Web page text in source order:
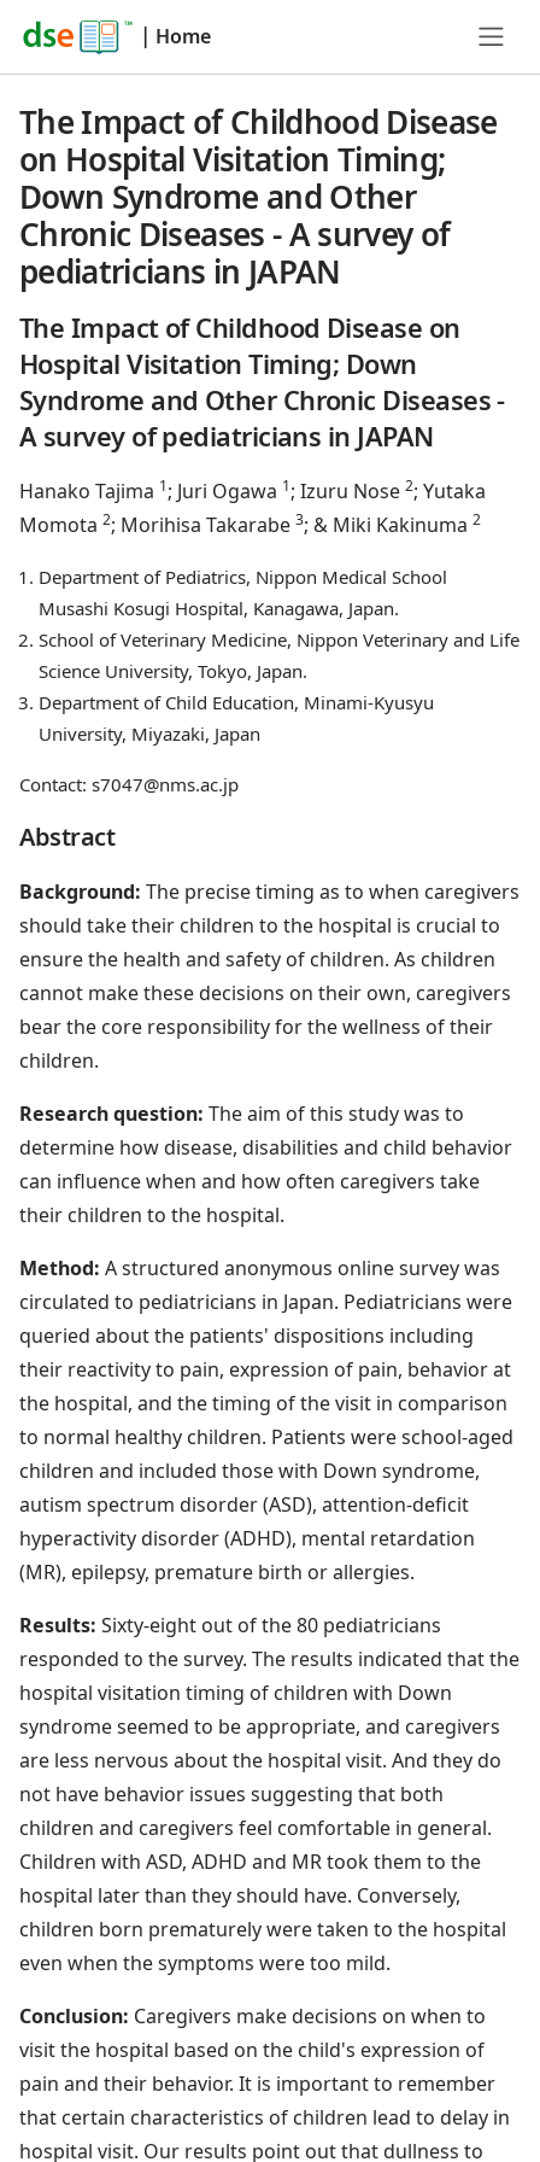
| Home
The Impact of Childhood Disease
on Hospital Visitation Timing;
Down Syndrome and Other
Chronic Diseases - A survey of
pediatricians in JAPAN
The Impact of Childhood Disease on
Hospital Visitation Timing; Down
Syndrome and Other Chronic Diseases -
A survey of pediatricians in JAPAN
Hanako Tajima 1; Juri Ogawa 1; Izuru Nose 2; Yutaka
Momota 2; Morihisa Takarabe 3; & Miki Kakinuma 2
Department of Pediatrics, Nippon Medical School
Musashi Kosugi Hospital, Kanagawa, Japan.
School of Veterinary Medicine, Nippon Veterinary and Life
Science University, Tokyo, Japan.
Department of Child Education, Minami-Kyusyu
University, Miyazaki, Japan
Contact: s7047@nms.ac.jp
Abstract
Background: The precise timing as to when caregivers
should take their children to the hospital is crucial to
ensure the health and safety of children. As children
cannot make these decisions on their own, caregivers
bear the core responsibility for the wellness of their
children.
Research question: The aim of this study was to
determine how disease, disabilities and child behavior
can influence when and how often caregivers take
their children to the hospital.
Method: A structured anonymous online survey was
circulated to pediatricians in Japan. Pediatricians were
queried about the patients' dispositions including
their reactivity to pain, expression of pain, behavior at
the hospital, and the timing of the visit in comparison
to normal healthy children. Patients were school-aged
children and included those with Down syndrome,
autism spectrum disorder (ASD), attention-deficit
hyperactivity disorder (ADHD), mental retardation
(MR), epilepsy, premature birth or allergies.
Results: Sixty-eight out of the 80 pediatricians
responded to the survey. The results indicated that the
hospital visitation timing of children with Down
syndrome seemed to be appropriate, and caregivers
are less nervous about the hospital visit. And they do
not have behavior issues suggesting that both
children and caregivers feel comfortable in general.
Children with ASD, ADHD and MR took them to the
hospital later than they should have. Conversely,
children born prematurely were taken to the hospital
even when the symptoms were too mild.
Conclusion: Caregivers make decisions on when to
visit the hospital based on the child's expression of
pain and their behavior. It is important to remember
that certain characteristics of children lead to delay in
hospital visit. Our results point out that dullness to